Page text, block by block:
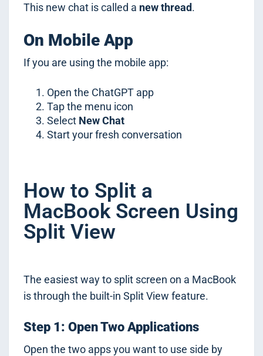
This new chat is called a new thread.
On Mobile App
If you are using the mobile app:
Open the ChatGPT app
Tap the menu icon
Select New Chat
Start your fresh conversation
How to Split a
MacBook Screen Using
Split View
The easiest way to split screen on a MacBook
is through the built-in Split View feature.
Step 1: Open Two Applications
Open the two apps you want to use side by